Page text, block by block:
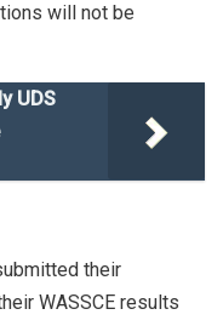
will not be
UDS
their
WASSCE results